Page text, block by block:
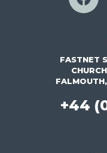
FASTNET
+44